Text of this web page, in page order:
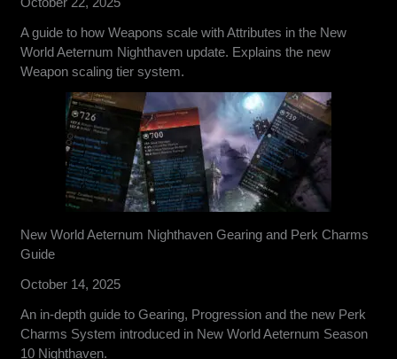
A guide to how Weapons scale with Attributes in the New
World Aeternum Nighthaven update. Explains the new
Weapon scaling tier system.
New World Aeternum Nighthaven Gearing and Perk Charms
Guide
October 14, 2025
An in-depth guide to Gearing, Progression and the new Perk
Charms System introduced in New World Aeternum Season
10 Nighthaven.